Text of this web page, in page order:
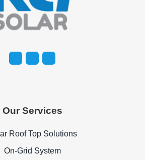
Our Services
Roof Top Solutions
On-Grid System